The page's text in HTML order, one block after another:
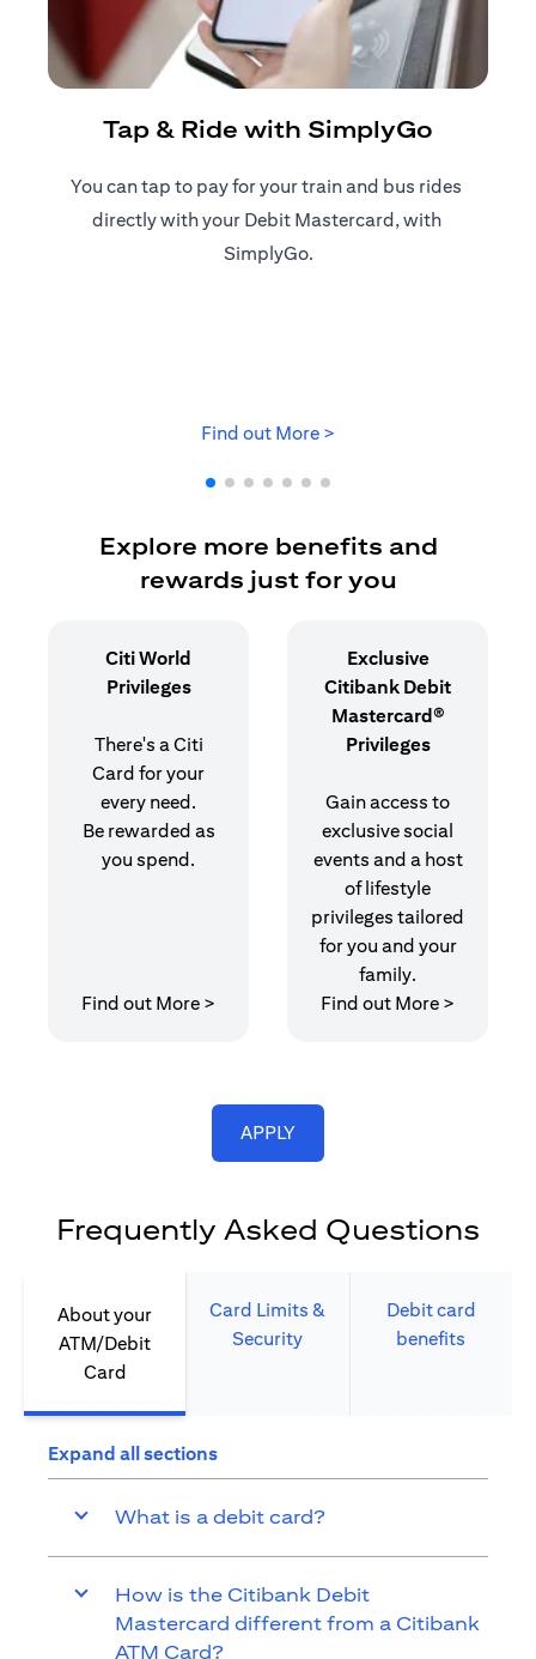
Tap & Ride with SimplyGo
You can tap to pay for your train and bus rides ​
directly with your Debit Mastercard, with ​
SimplyGo.
Find out More >
Explore more benefits and
rewards just for you
Citi World
Privileges
There's a Citi
Card for your
every need.
Be rewarded as
you spend.
Find out More > opens in a new tab
Exclusive
Citibank Debit
Mastercard®
Privileges
Gain access to
exclusive social
events and a host
of lifestyle
privileges tailored
for you and your
family.
Find out More >
APPLYopens in a new tab
Frequently Asked Questions
About your
ATM/Debit
Card​
Card Limits &
Security​
Debit card
benefits​
Expand all sections
What is a debit card?
How is the Citibank Debit
Mastercard different from a Citibank
ATM Card?